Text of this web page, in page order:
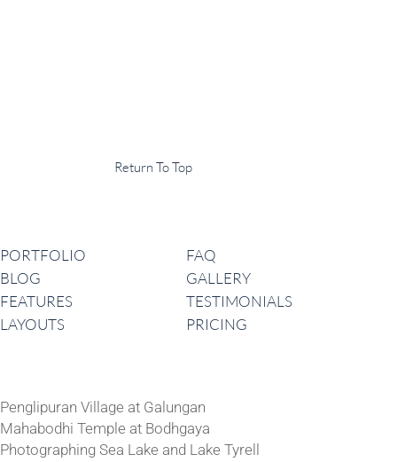
Return To Top
PORTFOLIO
BLOG
FEATURES
LAYOUTS
FAQ
GALLERY
TESTIMONIALS
PRICING
Penglipuran Village at Galungan
Mahabodhi Temple at Bodhgaya
Photographing Sea Lake and Lake Tyrell